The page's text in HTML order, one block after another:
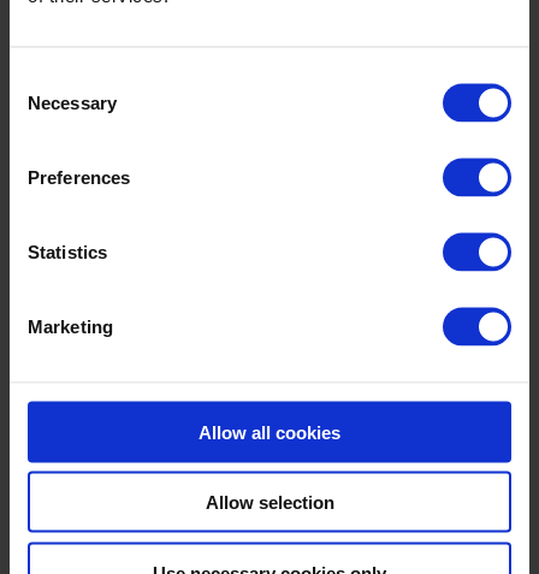
Selection
Necessary
Preferences
Statistics
Marketing
Allow all cookies
Allow selection